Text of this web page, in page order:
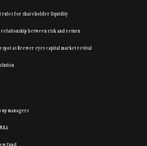
rules for shareholder liquidity
relationship between risk and return
spot as Brewer eyes capital market revival
up managers
fund